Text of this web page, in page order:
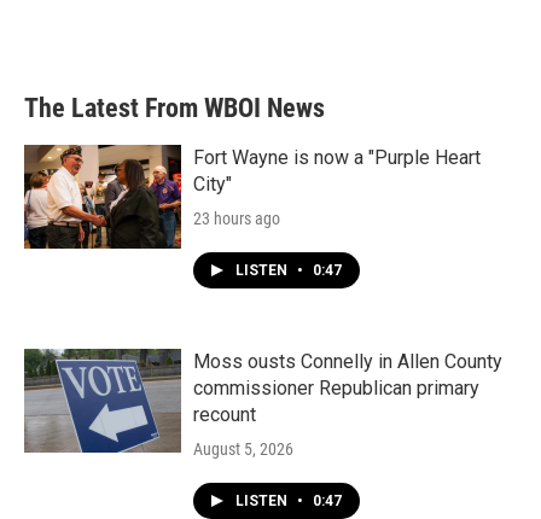
The Latest From WBOI News
Fort Wayne is now a "Purple Heart
City"
23 hours ago
LISTEN • 0:47
Moss ousts Connelly in Allen County
commissioner Republican primary
recount
August 5, 2026
LISTEN • 0:47